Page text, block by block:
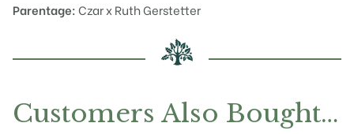
Parentage:Czar x Ruth Gerstetter
Customers Also Bought…